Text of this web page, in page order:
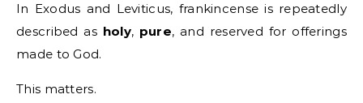
In Exodus and Leviticus, frankincense is repeatedly
described as holy, pure, and reserved for offerings
made to God.
This matters.